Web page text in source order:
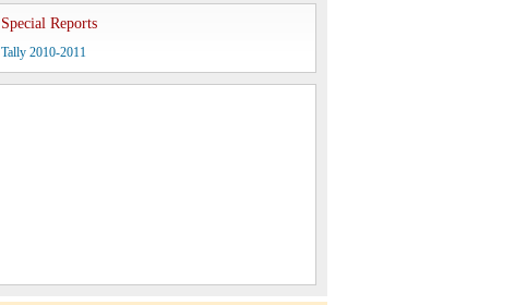
Special Reports
Tally 2010-2011